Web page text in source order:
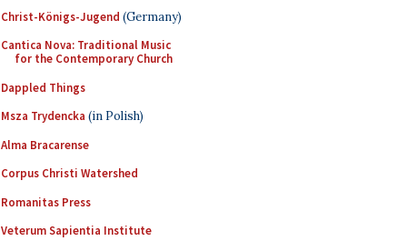
Christ-Königs-Jugend (Germany)
Cantica Nova: Traditional Music
for the Contemporary Church
Dappled Things
Msza Trydencka (in Polish)
Alma Bracarense
Corpus Christi Watershed
Romanitas Press
Veterum Sapientia Institute